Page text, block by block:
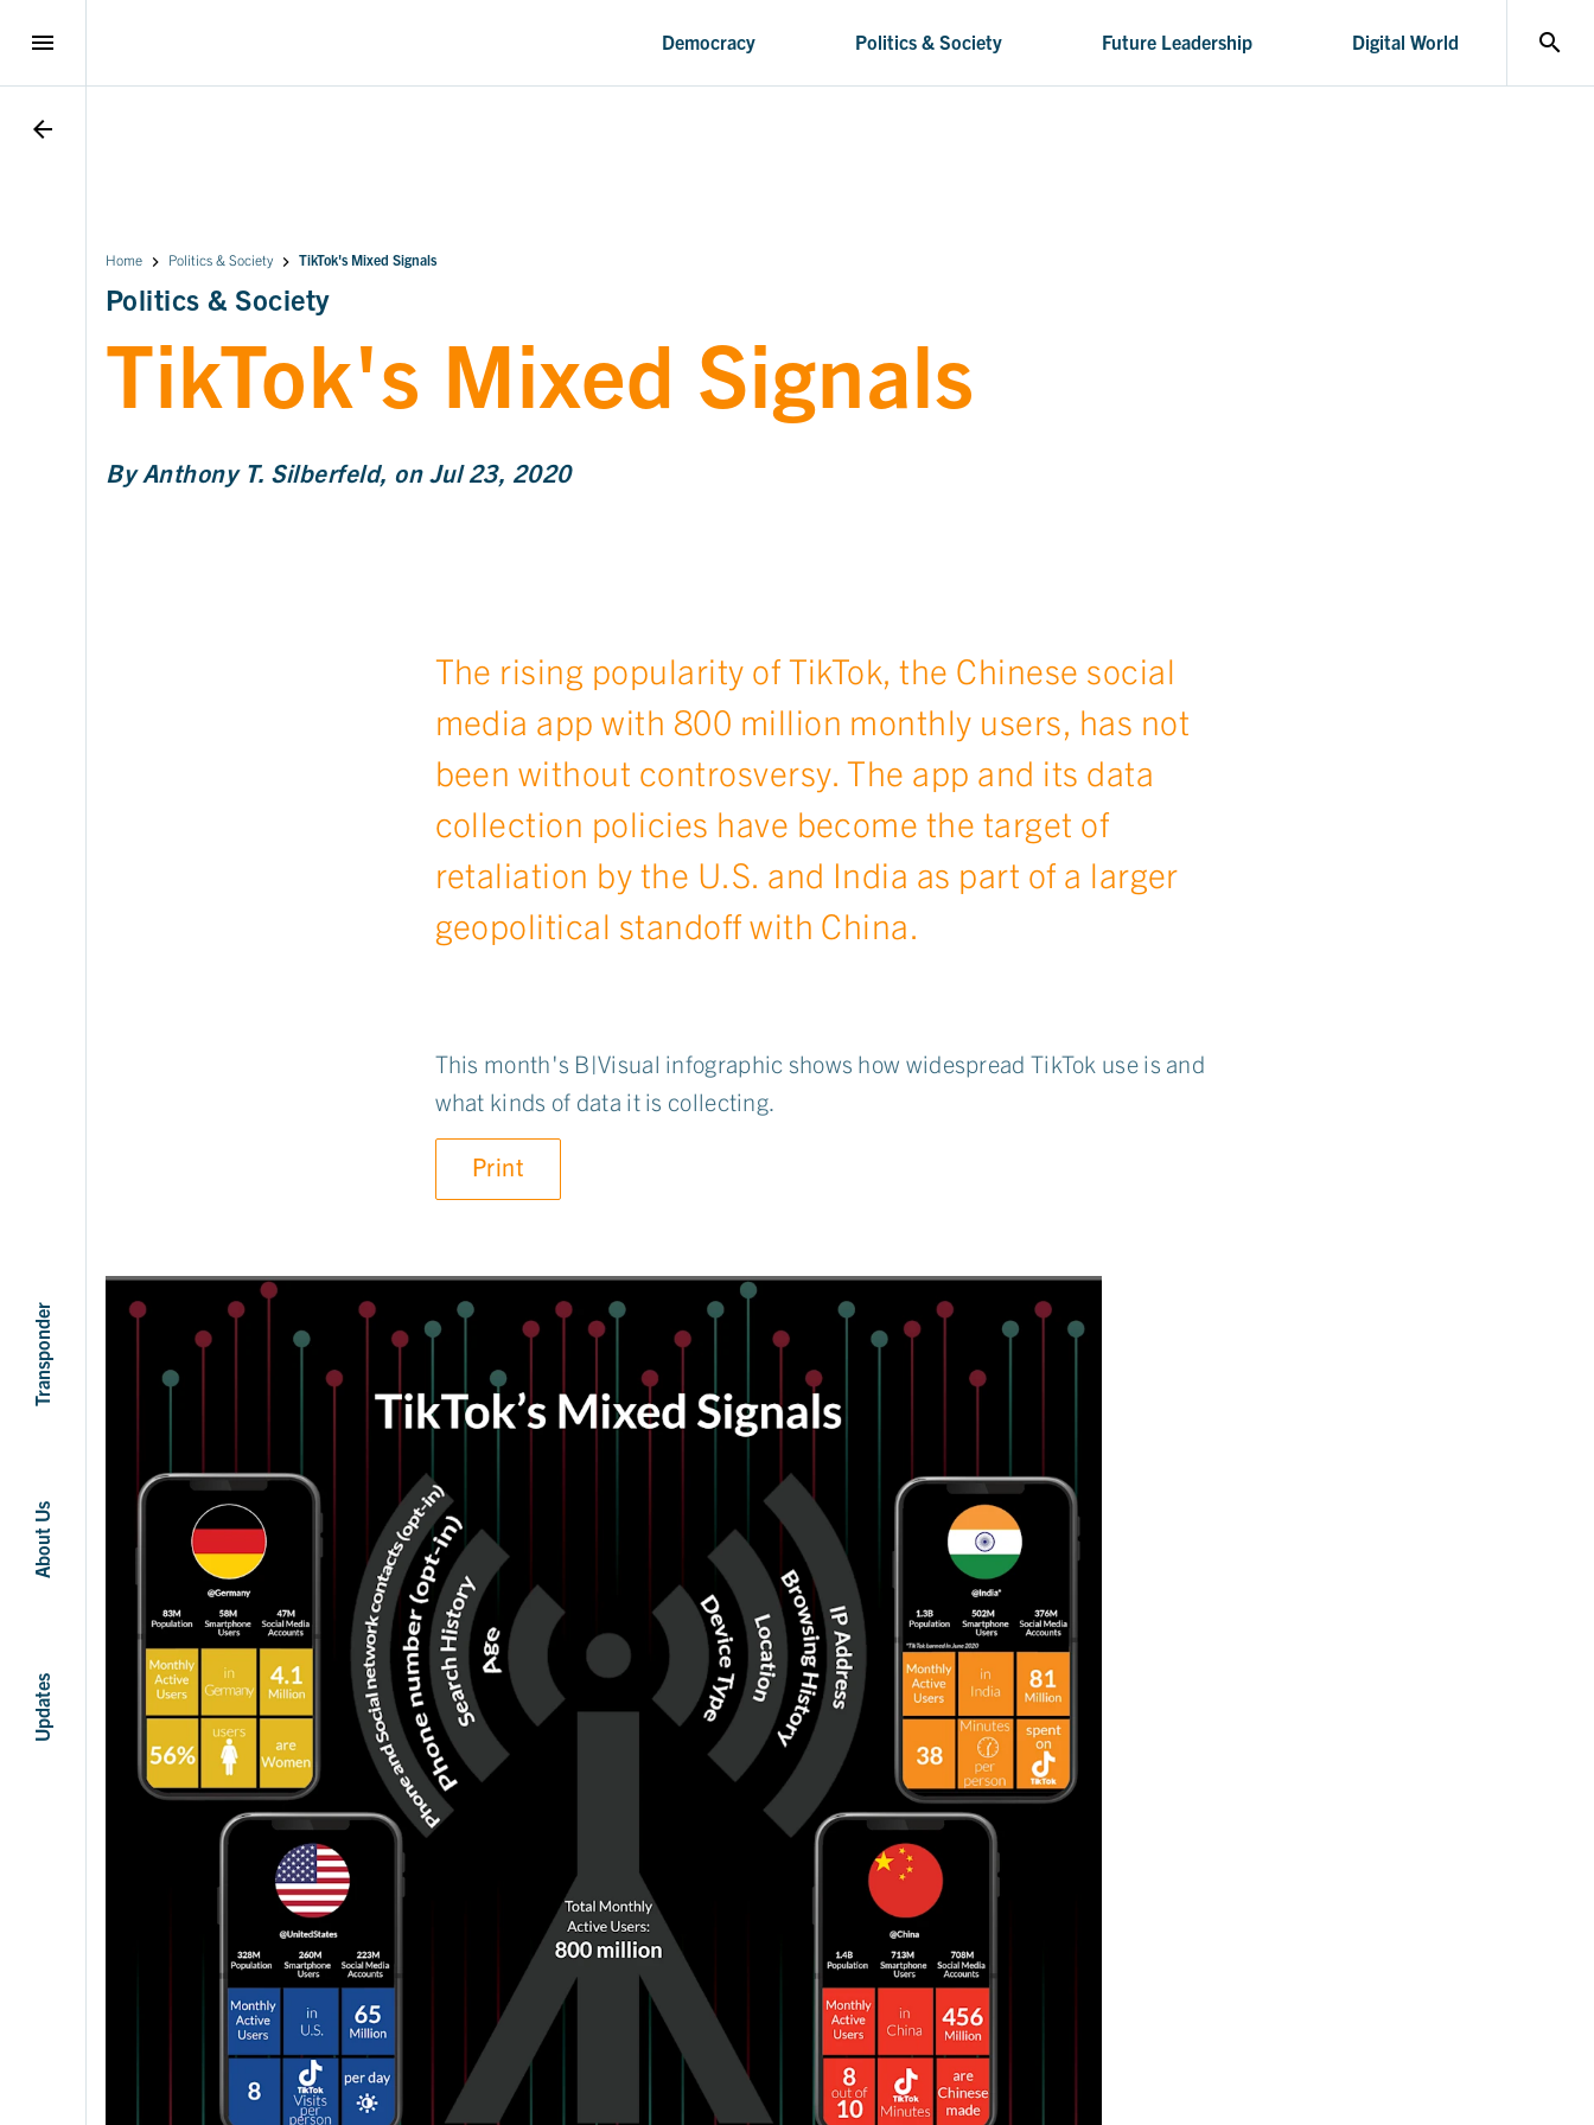
arrow_back
Updates
About Us
Transponder
menu Democracy Politics & Society Future Leadership Digital World search
Home Politics & Society TikTok's Mixed Signals
Politics & Society
TikTok's Mixed Signals
By Anthony T. Silberfeld, on Jul 23, 2020
The rising popularity of TikTok, the Chinese social
media app with 800 million monthly users, has not
been without controsversy. The app and its data
collection policies have become the target of
retaliation by the U.S. and India as part of a larger
geopolitical standoff with China.
This month's B|Visual infographic shows how widespread TikTok use is and
what kinds of data it is collecting.
Print